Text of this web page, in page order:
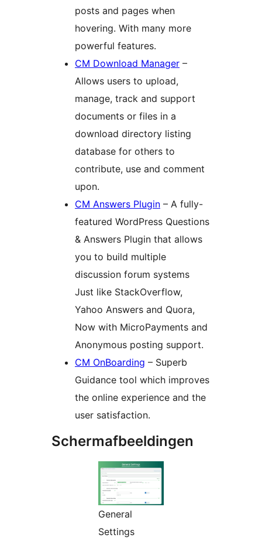
posts and pages when
hovering. With many more
powerful features.
CM Download Manager –
Allows users to upload,
manage, track and support
documents or files in a
download directory listing
database for others to
contribute, use and comment
upon.
CM Answers Plugin – A fully-
featured WordPress Questions
& Answers Plugin that allows
you to build multiple
discussion forum systems
Just like StackOverflow,
Yahoo Answers and Quora,
Now with MicroPayments and
Anonymous posting support.
CM OnBoarding – Superb
Guidance tool which improves
the online experience and the
user satisfaction.
Schermafbeeldingen
General
Settings